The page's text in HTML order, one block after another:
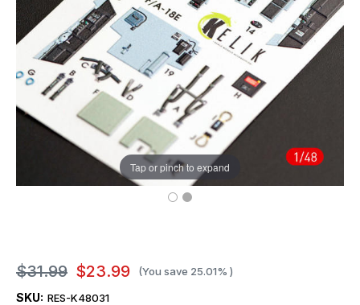
Tap or pinch to expand
$31.99 $23.99 (You save 25.01% )
SKU: RES-K48031